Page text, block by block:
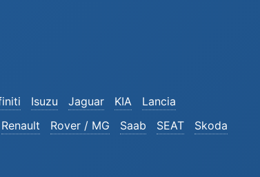
Isuzu Jaguar KIA
Lancia
Renault Rover / MG Saab SEAT
Skoda